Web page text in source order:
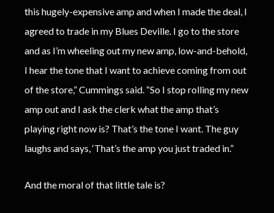
this hugely-expensive amp and when I made the deal, I
agreed to trade in my Blues Deville. I go to the store
and as I’m wheeling out my new amp, low-and-behold,
I hear the tone that I want to achieve coming from out
of the store,” Cummings said. “So I stop rolling my new
amp out and I ask the clerk what the amp that’s
playing right now is? That’s the tone I want. The guy
laughs and says, ‘That’s the amp you just traded in.”
And the moral of that little tale is?